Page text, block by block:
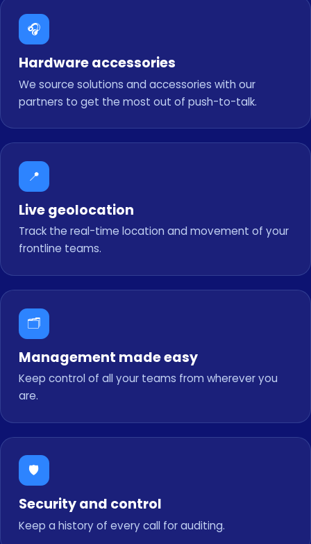
🎧
Hardware accessories
We source solutions and accessories with our
partners to get the most out of push-to-talk.
📍
Live geolocation
Track the real-time location and movement of your
frontline teams.
🗂️
Management made easy
Keep control of all your teams from wherever you
are.
🛡️
Security and control
Keep a history of every call for auditing.